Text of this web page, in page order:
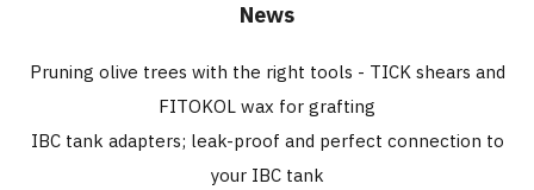
News
Pruning olive trees with the right tools - TICK shears and
FITOKOL wax for grafting
IBC tank adapters; leak-proof and perfect connection to
your IBC tank